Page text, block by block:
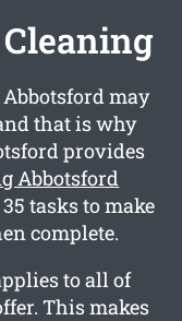
may
that is why
provides
Abbotsford
tasks to make
complete.
to all of
This makes